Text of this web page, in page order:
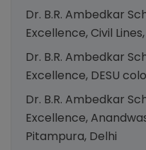
Dr. B.R. Ambedkar
Excellence, Civil
Dr. B.R. Ambedkar
Excellence, DESU
Dr. B.R. Ambedkar
Excellence,
Pitampura, Delhi